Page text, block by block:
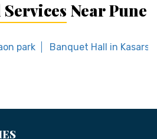
Near Pune
park Banquet Hall in Kasarsai